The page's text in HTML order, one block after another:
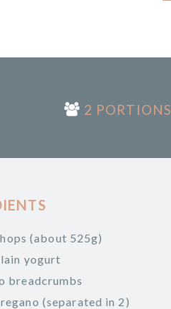
2 PORTIONS
(about 525g)
yogurt
breadcrumbs
(separated in 2)